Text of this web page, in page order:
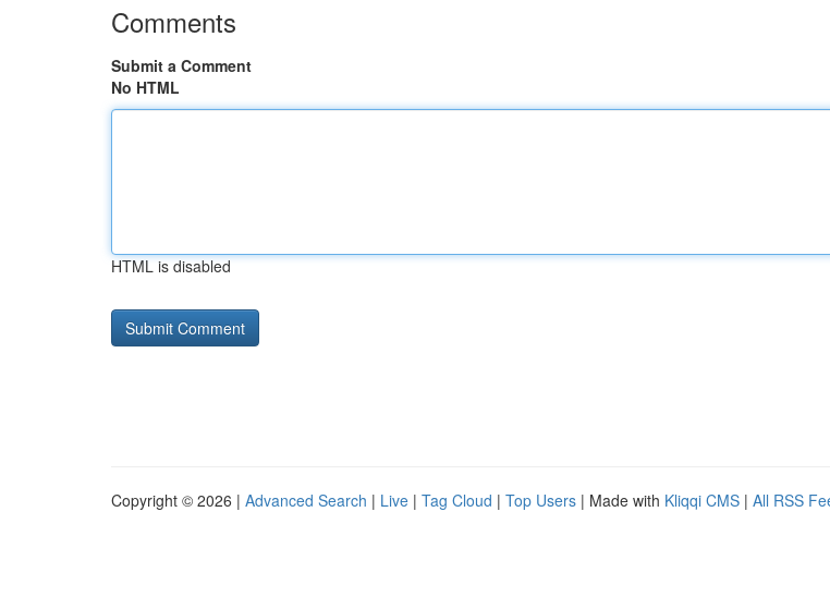
Comments
Submit a Comment
No HTML
HTML is disabled
Copyright © 2026 | Advanced Search | Live | Tag Cloud | Top Users | Made with Kliqqi CMS | All RSS